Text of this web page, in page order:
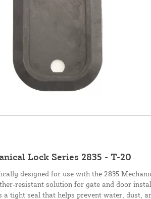
Lock Series 2835 - T-20
designed for use with the 2835
resistant solution for gate and door
tight seal that helps prevent water, dust,